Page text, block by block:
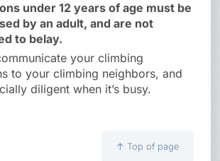
under 12 years of age must be
by an adult, and are not
to belay.
your climbing
to your climbing neighbors, and
diligent when it’s busy.
↑ Top of page